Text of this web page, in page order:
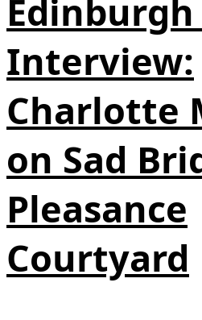
Interview:
Charlotte
on Sad
Pleasance
Courtyard